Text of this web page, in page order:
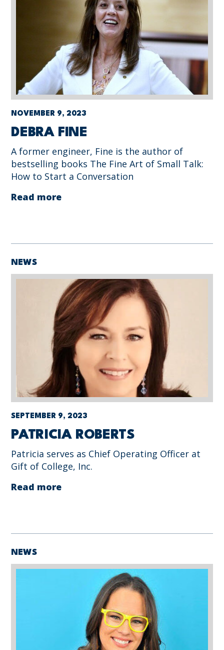
NOVEMBER 9, 2023
DEBRA FINE
A former engineer, Fine is the author of
bestselling books The Fine Art of Small Talk:
How to Start a Conversation
Read more
NEWS
SEPTEMBER 9, 2023
PATRICIA ROBERTS
Patricia serves as Chief Operating Officer at
Gift of College, Inc.
Read more
NEWS